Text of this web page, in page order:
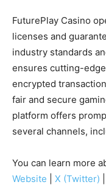
FuturePlay Casino
licenses and
industry standards
ensures cutting-
encrypted
fair and secure
platform offers
several channels,
You can learn more
Website
X (Twitter)